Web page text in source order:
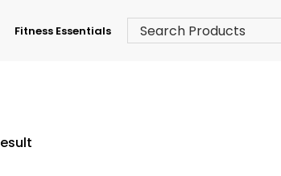
Fitness Essentials